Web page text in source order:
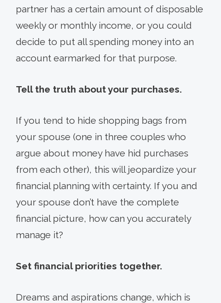
partner has a certain amount of disposable
weekly or monthly income, or you could
decide to put all spending money into an
account earmarked for that purpose.
Tell the truth about your purchases.
If you tend to hide shopping bags from
your spouse (one in three couples who
argue about money have hid purchases
from each other), this will jeopardize your
financial planning with certainty. If you and
your spouse don’t have the complete
financial picture, how can you accurately
manage it?
Set financial priorities together.
Dreams and aspirations change, which is